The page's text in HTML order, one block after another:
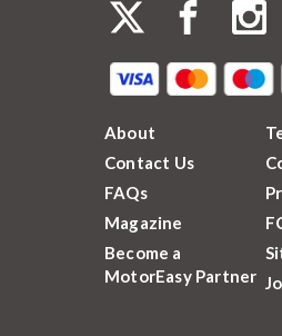
About
Contact Us
FAQs
Magazine
Become a
MotorEasy Partner